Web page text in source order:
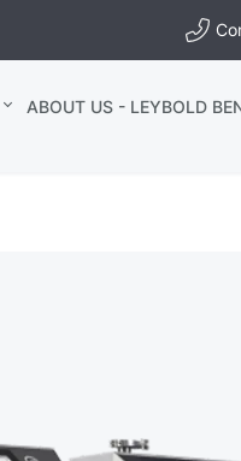
ABOUT US - LEYBOLD